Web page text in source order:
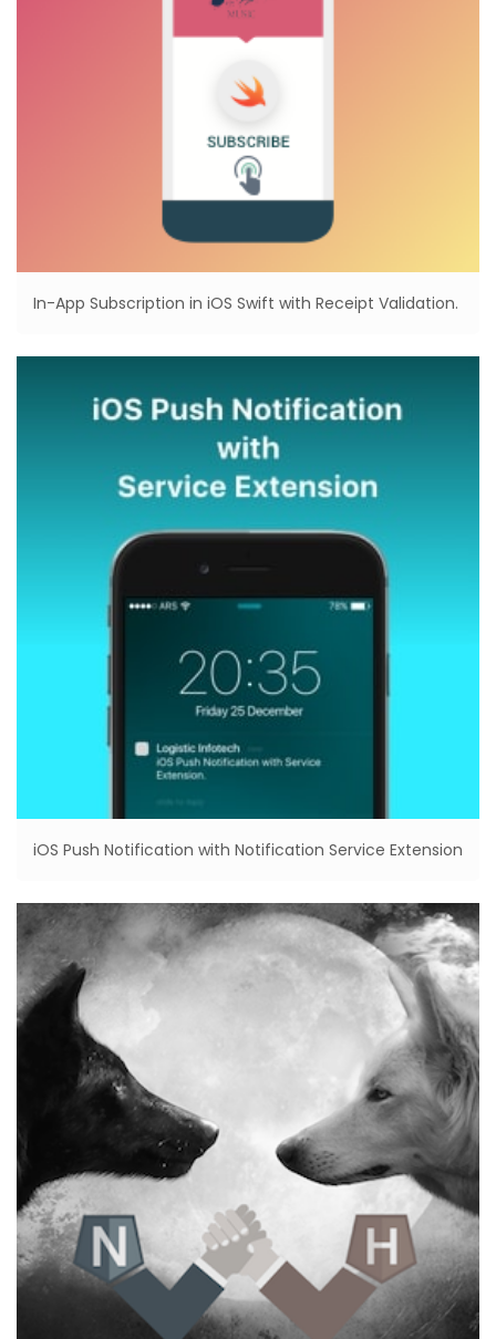
In-App Subscription in iOS Swift with Receipt Validation.
iOS Push Notification with Notification Service Extension